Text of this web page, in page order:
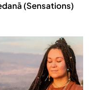
(Sensations)